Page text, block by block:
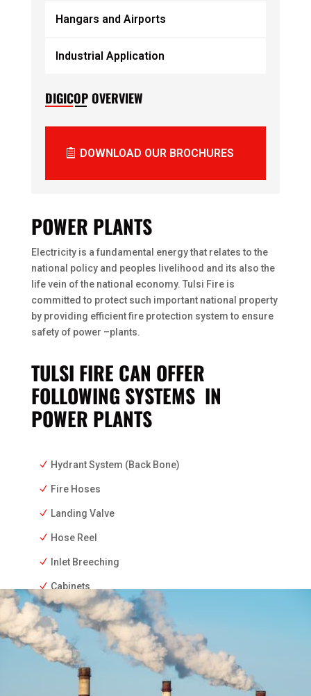
Hangars and Airports
Industrial Application
DIGICOP OVERVIEW
DOWNLOAD OUR BROCHURES
POWER PLANTS
Electricity is a fundamental energy that relates to the
national policy and peoples livelihood and its also the
life vein of the national economy. Tulsi Fire is
committed to protect such important national property
by providing efficient fire protection system to ensure
safety of power –plants.
TULSI FIRE CAN OFFER
FOLLOWING SYSTEMS IN
POWER PLANTS
Hydrant System (Back Bone)
Fire Hoses
Landing Valve
Hose Reel
Inlet Breeching
Cabinets